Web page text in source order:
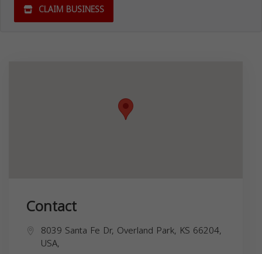
CLAIM BUSINESS
Contact
8039 Santa Fe Dr, Overland Park, KS 66204,
USA,